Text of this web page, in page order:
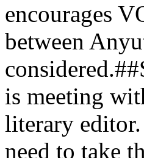
encourages
between
is meeting
literary
need to take